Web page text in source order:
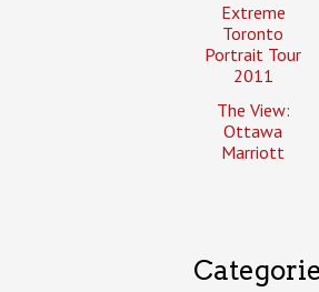
Extreme
Toronto
Portrait Tour
2011
The View:
Ottawa
Marriott